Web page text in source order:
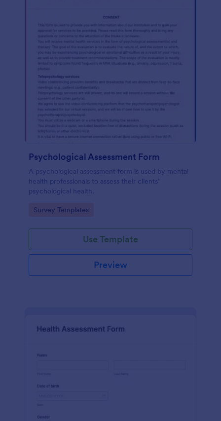
Psychological Assessment Form
A psychological assessment form is used by mental
health professionals to assess their clients’
psychological health.
Go to Category:
Survey Templates
Use Template
Preview